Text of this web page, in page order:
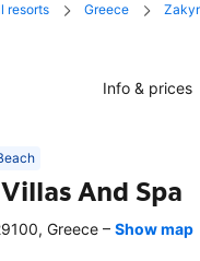
resorts Greece
Info & prices
And Spa
Greece – Show map